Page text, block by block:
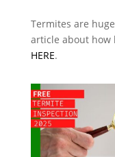
Termites are
article about how
HERE.